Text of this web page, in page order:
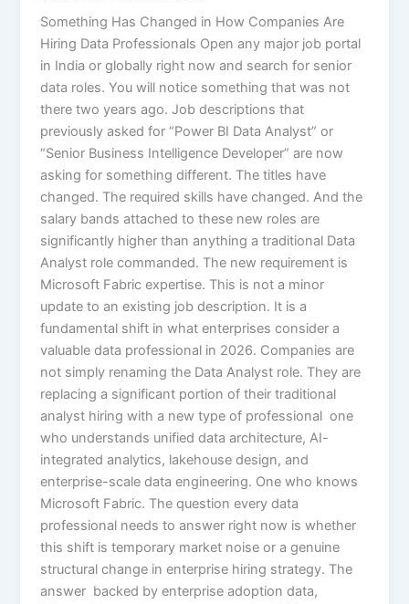
Something Has Changed in How Companies Are
Hiring Data Professionals Open any major job portal
in India or globally right now and search for senior
data roles. You will notice something that was not
there two years ago. Job descriptions that
previously asked for “Power BI Data Analyst” or
“Senior Business Intelligence Developer” are now
asking for something different. The titles have
changed. The required skills have changed. And the
salary bands attached to these new roles are
significantly higher than anything a traditional Data
Analyst role commanded. The new requirement is
Microsoft Fabric expertise. This is not a minor
update to an existing job description. It is a
fundamental shift in what enterprises consider a
valuable data professional in 2026. Companies are
not simply renaming the Data Analyst role. They are
replacing a significant portion of their traditional
analyst hiring with a new type of professional one
who understands unified data architecture, AI-
integrated analytics, lakehouse design, and
enterprise-scale data engineering. One who knows
Microsoft Fabric. The question every data
professional needs to answer right now is whether
this shift is temporary market noise or a genuine
structural change in enterprise hiring strategy. The
answer backed by enterprise adoption data,